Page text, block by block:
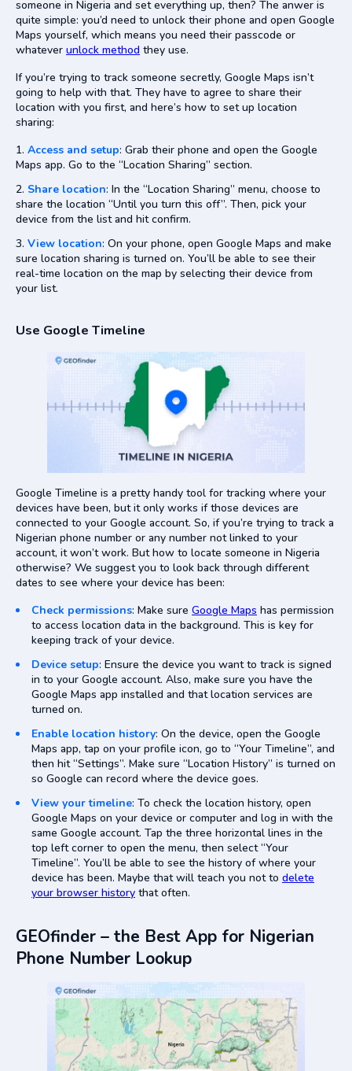
someone in Nigeria and set everything up, then? The anwer is
quite simple: you’d need to unlock their phone and open Google
Maps yourself, which means you need their passcode or
whatever unlock method they use.
If you’re trying to track someone secretly, Google Maps isn’t
going to help with that. They have to agree to share their
location with you first, and here’s how to set up location
sharing:
Access and setup: Grab their phone and open the Google
Maps app. Go to the “Location Sharing” section.
Share location: In the “Location Sharing” menu, choose to
share the location “Until you turn this off”. Then, pick your
device from the list and hit confirm.
View location: On your phone, open Google Maps and make
sure location sharing is turned on. You’ll be able to see their
real-time location on the map by selecting their device from
your list.
Use Google Timeline
Google Timeline is a pretty handy tool for tracking where your
devices have been, but it only works if those devices are
connected to your Google account. So, if you’re trying to track a
Nigerian phone number or any number not linked to your
account, it won’t work. But how to locate someone in Nigeria
otherwise? We suggest you to look back through different
dates to see where your device has been:
Check permissions: Make sure Google Maps has permission
to access location data in the background. This is key for
keeping track of your device.
Device setup: Ensure the device you want to track is signed
in to your Google account. Also, make sure you have the
Google Maps app installed and that location services are
turned on.
Enable location history: On the device, open the Google
Maps app, tap on your profile icon, go to “Your Timeline”, and
then hit “Settings”. Make sure “Location History” is turned on
so Google can record where the device goes.
View your timeline: To check the location history, open
Google Maps on your device or computer and log in with the
same Google account. Tap the three horizontal lines in the
top left corner to open the menu, then select “Your
Timeline”. You’ll be able to see the history of where your
device has been. Maybe that will teach you not to delete
your browser history that often.
GEOfinder – the Best App for Nigerian
Phone Number Lookup